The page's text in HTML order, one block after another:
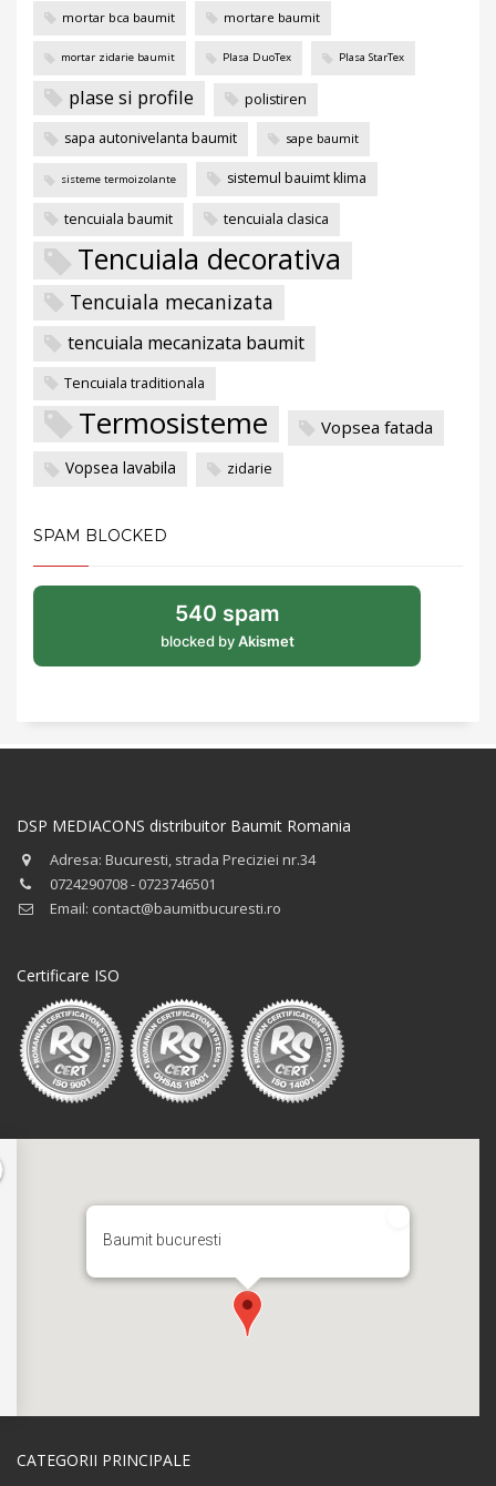
mortar bca baumit mortare baumit
mortar zidarie baumit Plasa DuoTex Plasa StarTex
plase si profile polistiren
sapa autonivelanta baumit sape baumit
sisteme termoizolante sistemul bauimt klima
tencuiala baumit tencuiala clasica
Tencuiala decorativa
Tencuiala mecanizata
tencuiala mecanizata baumit
Tencuiala traditionala
Termosisteme Vopsea fatada
Vopsea lavabila zidarie
SPAM BLOCKED
540 spam
blocked byAkismet
DSP MEDIACONS distribuitor Baumit Romania
Adresa: Bucuresti, strada Preciziei nr.34
0724290708 - 0723746501
Email: contact@baumitbucuresti.ro
Certificare ISO
Baumit bucuresti
CATEGORII PRINCIPALE